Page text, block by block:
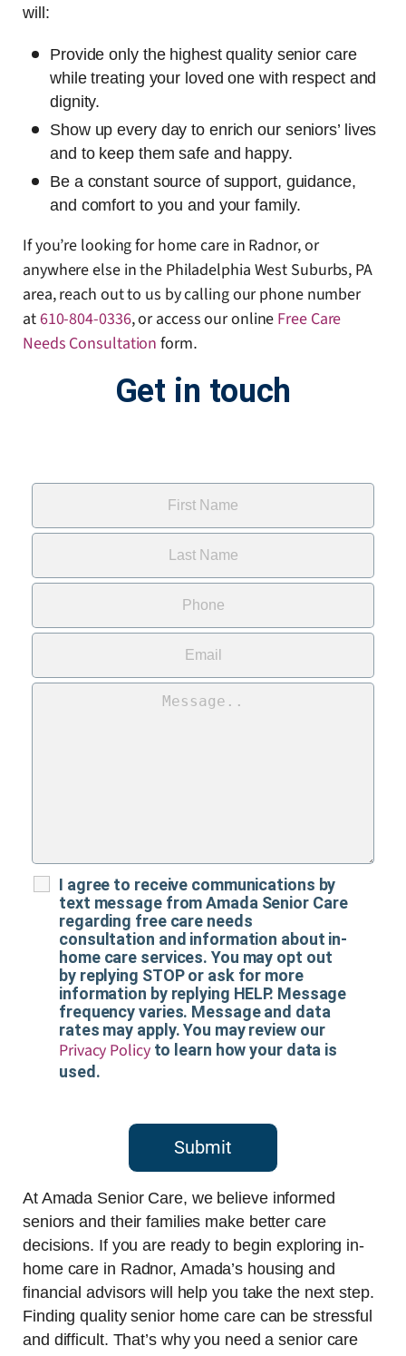
will:
Provide only the highest quality senior care
while treating your loved one with respect and
dignity.
Show up every day to enrich our seniors’ lives
and to keep them safe and happy.
Be a constant source of support, guidance,
and comfort to you and your family.
If you’re looking for home care in Radnor, or
anywhere else in the Philadelphia West Suburbs, PA
area, reach out to us by calling our phone number
at610-804-0336, or access our online Free Care
Needs Consultation form.
Get in touch
I agree to receive communications by
text message from Amada Senior Care
regarding free care needs
consultation and information about in-
home care services. You may opt out
by replying STOP or ask for more
information by replying HELP. Message
frequency varies. Message and data
rates may apply. You may review our
Privacy Policyto learn how your data is
used.
Submit
At Amada Senior Care, we believe informed
seniors and their families make better care
decisions. If you are ready to begin exploring in-
home care in Radnor, Amada’s housing and
financial advisors will help you take the next step.
Finding quality senior home care can be stressful
and difficult. That’s why you need a senior care